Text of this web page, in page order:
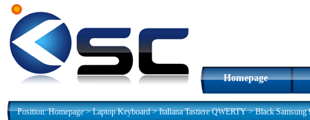
Homepage
Position:Homepage>Laptop Keyboard>Italiana Tastiere QWERTY>Black Samsung